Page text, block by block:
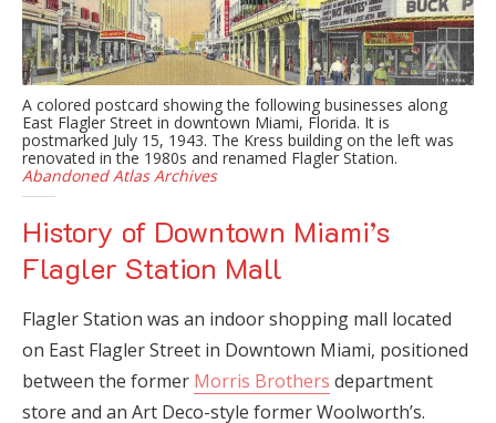
A colored postcard showing the following businesses along
East Flagler Street in downtown Miami, Florida. It is
postmarked July 15, 1943. The Kress building on the left was
renovated in the 1980s and renamed Flagler Station.
Abandoned Atlas Archives
History of Downtown Miami’s
Flagler Station Mall
Flagler Station was an indoor shopping mall located
on East Flagler Street in Downtown Miami, positioned
between the former Morris Brothers department
store and an Art Deco-style former Woolworth’s.